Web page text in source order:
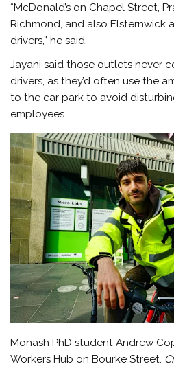
“McDonald’s on Chapel Street,
Richmond, and also Elsternwick
drivers,” he said.
Jayani said those outlets never
drivers, as they’d often use the
to the car park to avoid
employees.
Monash PhD student Andrew
Workers Hub on Bourke Street.